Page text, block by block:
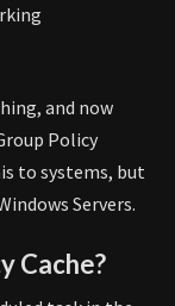
and now
Policy
to systems, but
Servers.
Cache?